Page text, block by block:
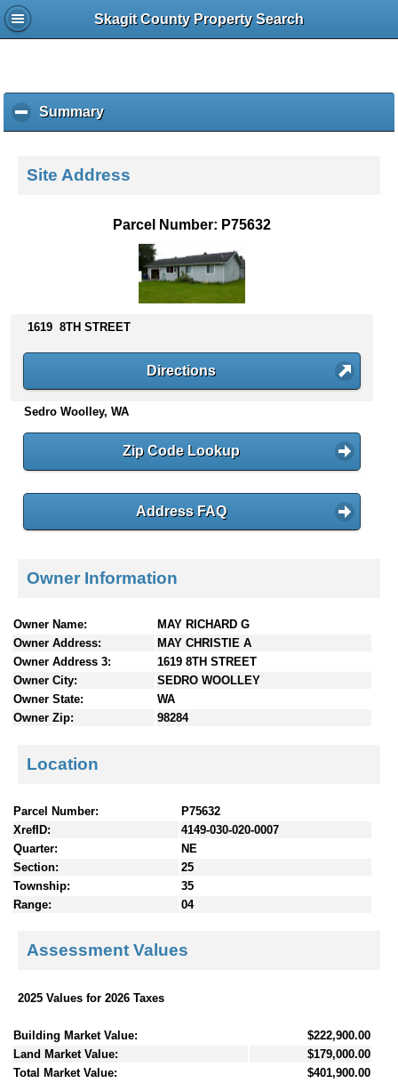
Skagit County Property Search
Summaryc
l
k
p
n
t
n
Site Address
Parcel Number: P75632
1619 8TH STREET
Directions
Sedro Woolley, WA
Zip Code Lookup
Address FAQ
Owner Information
Owner Name:
MAY RICHARD G
Owner Address:
MAY CHRISTIE A
Owner Address 3:
1619 8TH STREET
Owner City:
SEDRO WOOLLEY
Owner State:
WA
Owner Zip:
98284
Location
Parcel Number:
P75632
XrefID:
4149-030-020-0007
Quarter:
NE
Section:
25
Township:
35
Range:
04
Assessment Values
2025 Values for 2026 Taxes
Building Market Value:
$222,900.00
Land Market Value:
$179,000.00
Total Market Value:
$401,900.00